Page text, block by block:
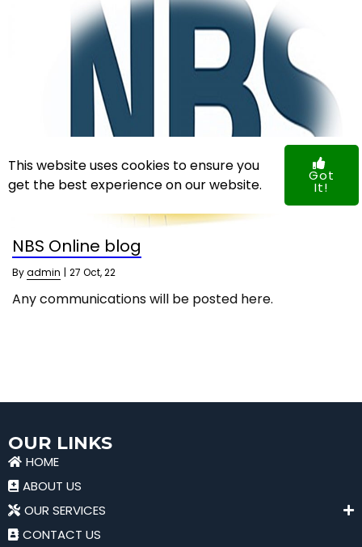
This website uses cookies to ensure you
get the best experience on our website.
Got
It!
NBS Online blog
Byadmin | 27 Oct, 22
Any communications will be posted here.
OUR LINKS
HOME
ABOUT US
OUR SERVICES
CONTACT US